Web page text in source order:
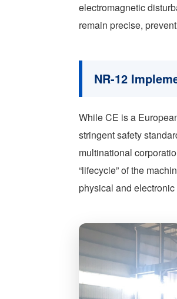
electromagnetic
remain precise,
NR-12
While CE is a
stringent safety
multinational
“lifecycle” of the
physical and electronic